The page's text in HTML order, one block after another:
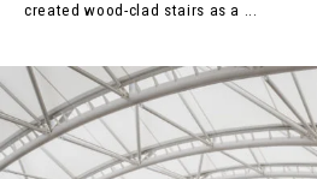
created wood-clad stairs as a ...